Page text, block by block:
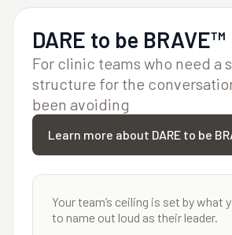
DARE to be BRAVE™
For clinic teams who need a
structure for the
been avoiding
Learn more about DARE to be
Your team’s ceiling is set by what
to name out loud as their leader.